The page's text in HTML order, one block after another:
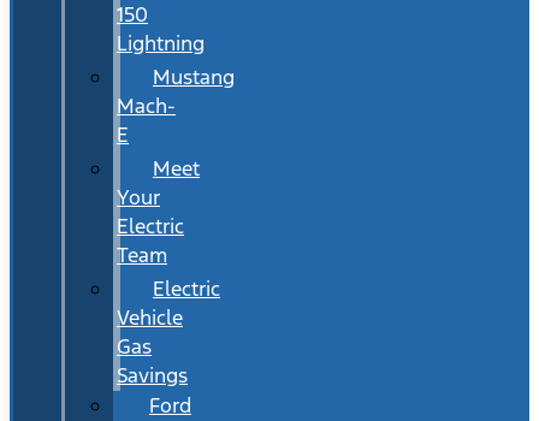
150
Lightning
Mustang
Mach-
E
Meet
Your
Electric
Team
Electric
Vehicle
Gas
Savings
Ford